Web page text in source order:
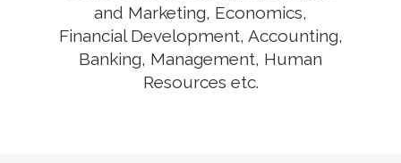
and Marketing, Economics,
Financial Development, Accounting,
Banking, Management, Human
Resources etc.